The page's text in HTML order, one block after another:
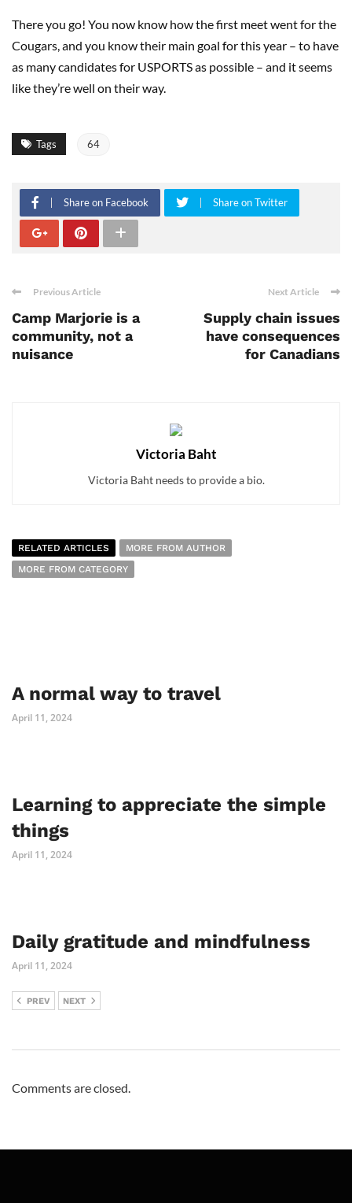
There you go! You now know how the first meet went for the
Cougars, and you know their main goal for this year – to have
as many candidates for USPORTS as possible – and it seems
like they’re well on their way.
Tags 64
Share on Facebook Share on Twitter
Previous Article
Camp Marjorie is a
community, not a
nuisance
Next Article
Supply chain issues
have consequences
for Canadians
Victoria Baht
Victoria Baht needs to provide a bio.
RELATED ARTICLES
MORE FROM AUTHOR
MORE FROM CATEGORY
A normal way to travel
April 11, 2024
Learning to appreciate the simple
things
April 11, 2024
Daily gratitude and mindfulness
April 11, 2024
PREV NEXT
Comments are closed.